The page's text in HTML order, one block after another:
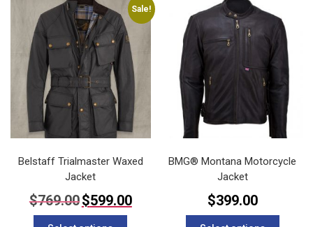
variants.
The
options
may
be
chosen
the
product
page
The
options
may
be
on
the
product
page
Sale!
Belstaff Trialmaster Waxed
Jacket
$769.00 Original
price
$599.00Current
price
BMG® Montana Motorcycle
Jacket
$399.00